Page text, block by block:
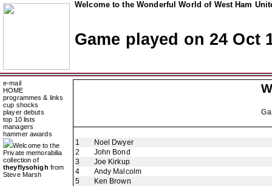
Welcome to the Wonderful World of West Ham
Game played on 24 Oct
e-mail
HOME
programmes & links
cup shocks
player debuts
top 10 lists
managers
hammer awards
Welcome to the
Private memorabilia
collection of
theyflysohigh from
Steve Marsh
1
Noel Dwyer
2
John Bond
3
Joe Kirkup
4
Andy Malcolm
5
Ken Brown